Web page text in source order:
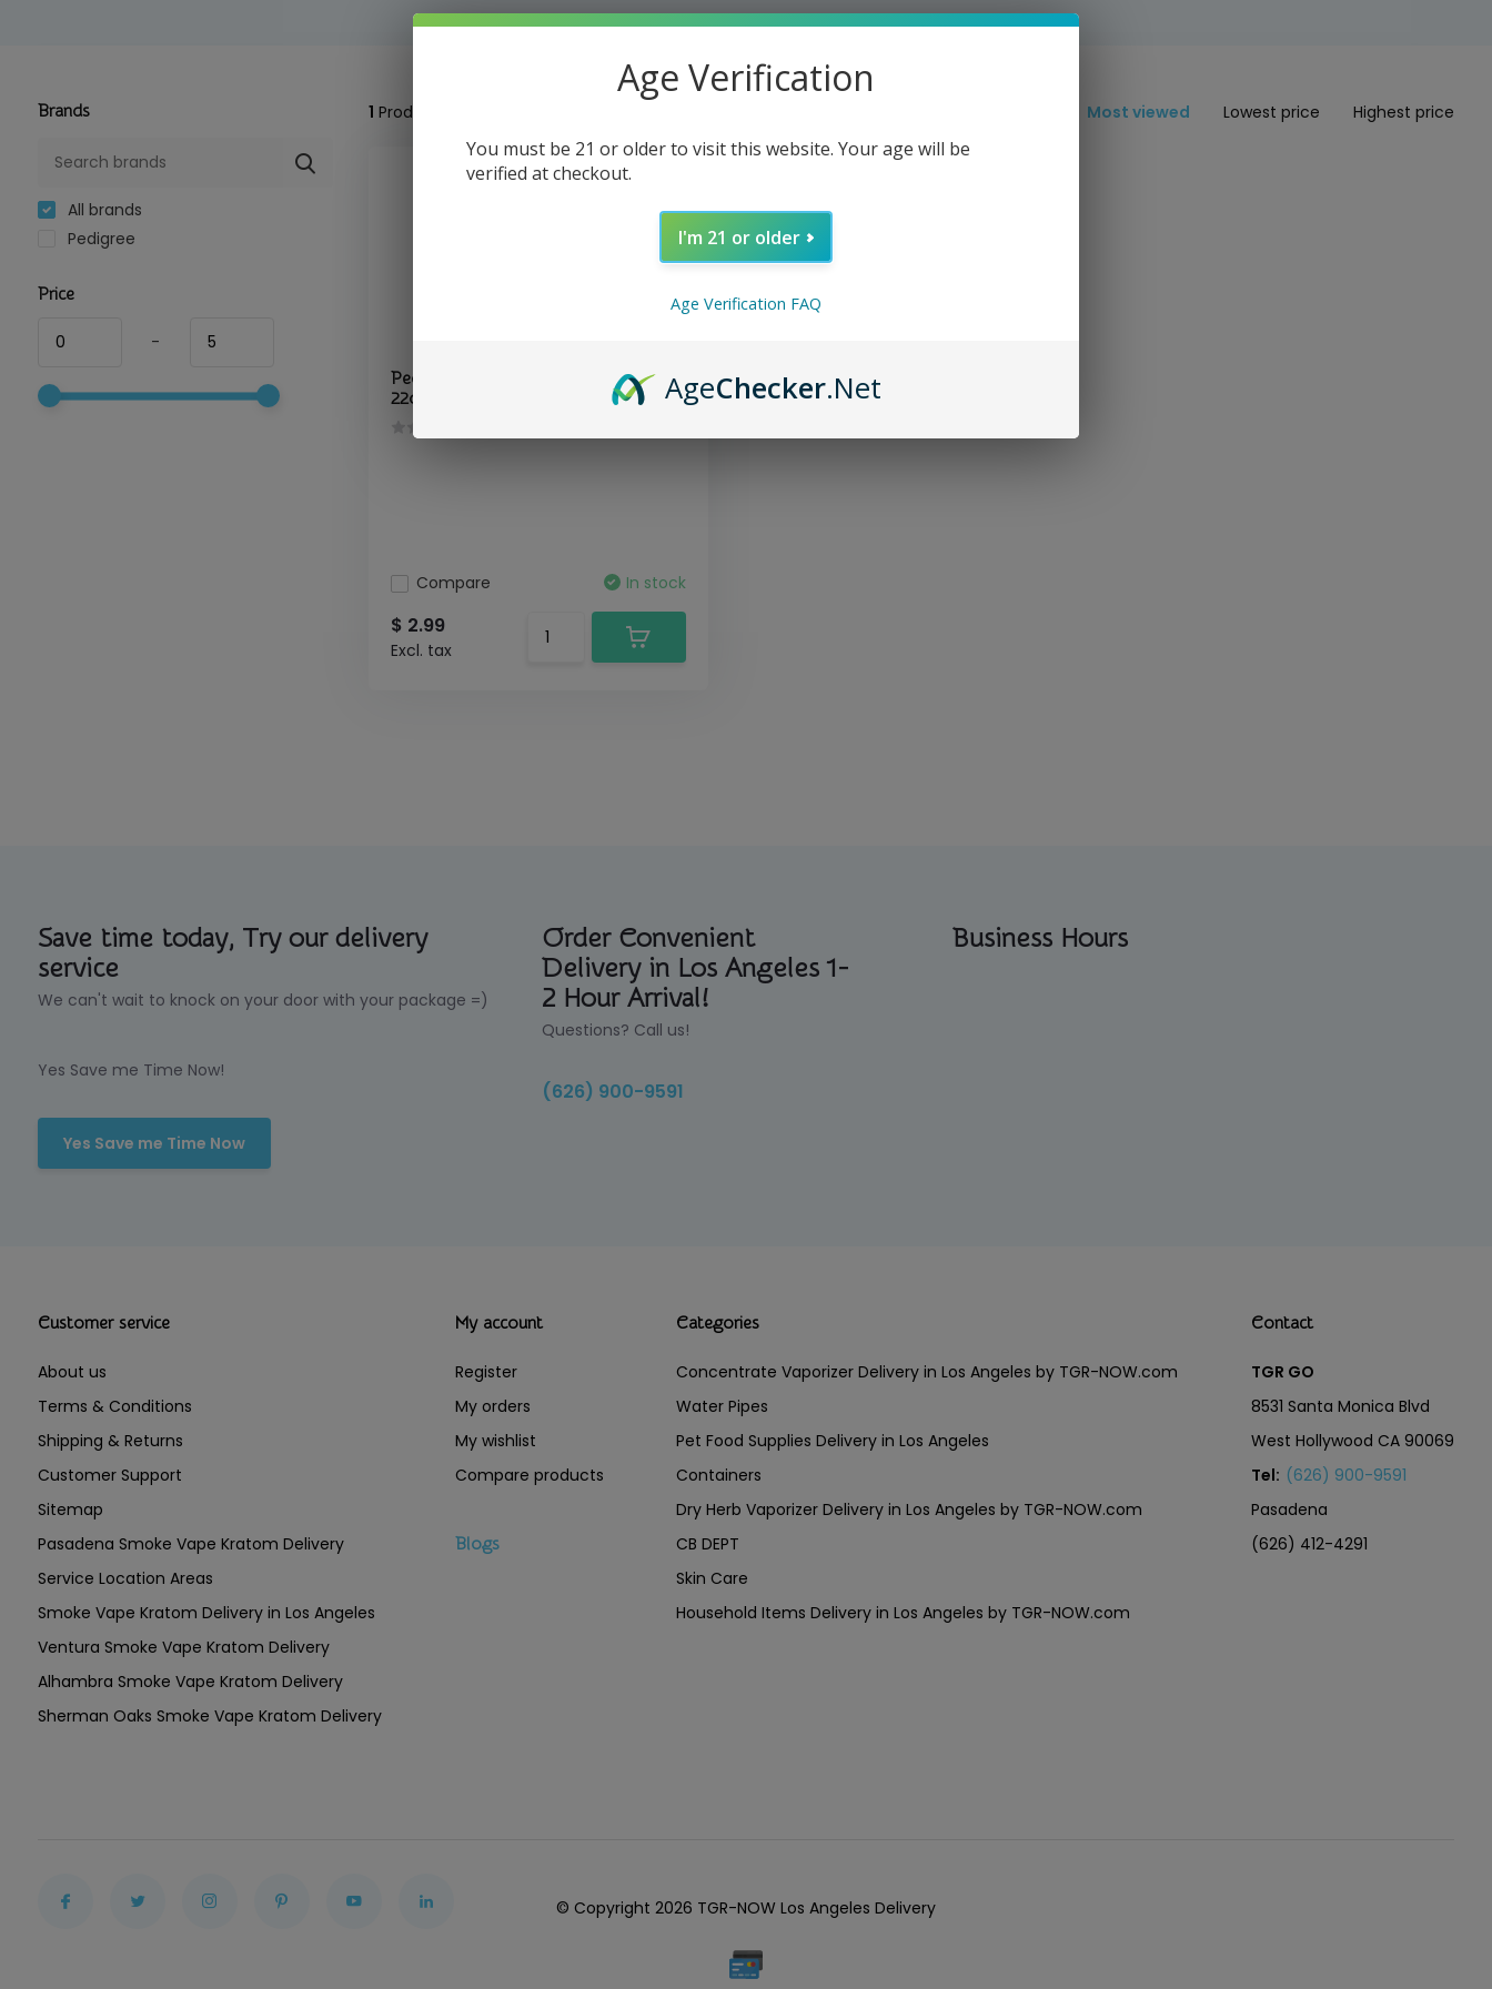
Brands
All brands
Pedigree
Price
-
1 Product Most viewed Lowest price Highest price
Pedigree - Dog Food Adult Canned
22oz Chicken, Liver & Beef
Compare In stock
$ 2.99
Excl. tax
Save time today, Try our delivery
service
We can't wait to knock on your door with your package =)
Yes Save me Time Now!
Yes Save me Time Now
Order Convenient
Delivery in Los Angeles 1-
2 Hour Arrival!
Questions? Call us!
(626) 900-9591
Business Hours
Customer service
About us
Terms & Conditions
Shipping & Returns
Customer Support
Sitemap
Pasadena Smoke Vape Kratom Delivery
Service Location Areas
Smoke Vape Kratom Delivery in Los Angeles
Ventura Smoke Vape Kratom Delivery
Alhambra Smoke Vape Kratom Delivery
Sherman Oaks Smoke Vape Kratom Delivery
My account
Register
My orders
My wishlist
Compare products
Blogs
Categories
Concentrate Vaporizer Delivery in Los Angeles by TGR-NOW.com
Water Pipes
Pet Food Supplies Delivery in Los Angeles
Containers
Dry Herb Vaporizer Delivery in Los Angeles by TGR-NOW.com
CB DEPT
Skin Care
Household Items Delivery in Los Angeles by TGR-NOW.com
Contact
TGR GO
8531 Santa Monica Blvd
West Hollywood CA 90069
Tel: (626) 900-9591
Pasadena
(626) 412-4291
© Copyright 2026 TGR-NOW Los Angeles Delivery
Age Verification
You must be 21 or older to visit this website. Your age will be
verified at checkout.
I'm 21 or older
Age Verification FAQ
AgeChecker.Net